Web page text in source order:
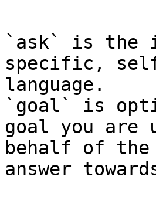
`ask` is the
specific,
language.
`goal` is
goal you are
behalf of
answer